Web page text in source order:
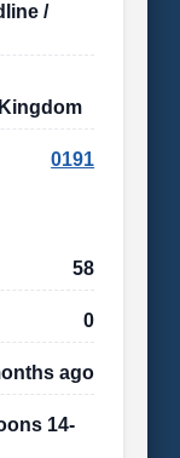
/
0191
58
0
ago
14-